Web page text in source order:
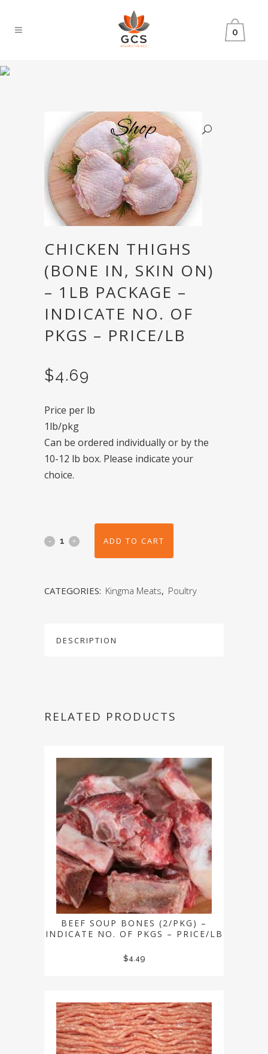
0
Shop
CHICKEN THIGHS
(BONE IN, SKIN ON)
– 1LB PACKAGE –
INDICATE NO. OF
PKGS – PRICE/LB
$4.69
Price per lb
1lb/pkg
Can be ordered individually or by the
10-12 lb box. Please indicate your
choice.
ADD TO CART
CATEGORIES: Kingma Meats, Poultry
DESCRIPTION
RELATED PRODUCTS
BEEF SOUP BONES (2/PKG) –
INDICATE NO. OF PKGS – PRICE/LB
$4.49